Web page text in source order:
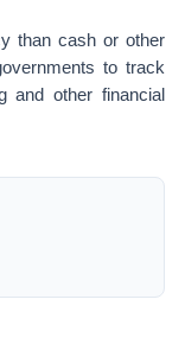
than cash or other
to track
and other financial